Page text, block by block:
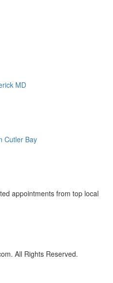
MD
Cutler Bay
appointments from top local
All Rights Reserved.